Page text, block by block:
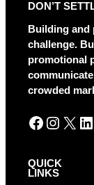
DON’T
Building and
challenge.
promotional
crowded
Facebook Instagram X LinkedIn
QUICK
LINKS